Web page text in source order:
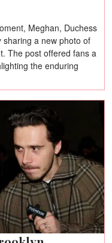
Meghan, Duchess
sharing a new photo of
The post offered fans a
the enduring